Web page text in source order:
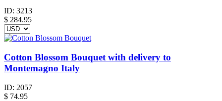
ID: 3213
$ 284.95
Cotton Blossom Bouquet with delivery to
Montemagno Italy
ID: 2057
$ 74.95